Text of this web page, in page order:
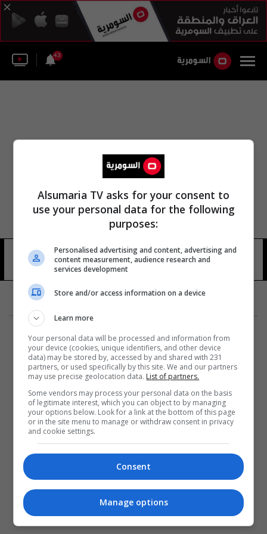
43
دينيس بيسوا 25 شوهد
المزيد
Alsumaria TV asks for your consent to
use your personal data for the following
purposes:
Personalised advertising and content, advertising and
content measurement, audience research and
services development
Store and/or access information on a device
Learn more
Your personal data will be processed and information from
your device (cookies, unique identifiers, and other device
data) may be stored by, accessed by and shared with 231
partners, or used specifically by this site. We and our partners
may use precise geolocation data. List of partners.
Some vendors may process your personal data on the basis
of legitimate interest, which you can object to by managing
your options below. Look for a link at the bottom of this page
or in the site menu to manage or withdraw consent in privacy
and cookie settings.
Consent
Manage options